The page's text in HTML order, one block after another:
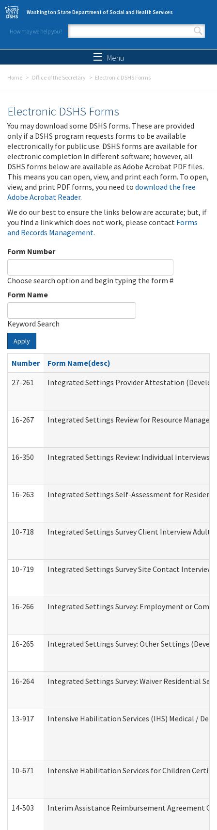
Skip to main content
Washington State Department of Social and Health Services
How may we help you?
Search form
Menu
Home Office of the Secretary Electronic DSHS Forms
Electronic DSHS Forms
You may download some DSHS forms. These are provided
only if a DSHS program requests forms to be available
electronically for public use. DSHS forms are available for
electronic completion in different software; however, all
DSHS forms below are available as Adobe Acrobat PDF files.
This means you can open, view, and print each form. To open,
view, and print PDF forms, you need to download the free
Adobe Acrobat Reader.
We do our best to ensure the links below are accurate; but, if
you find a link which does not work, please contact Forms
and Records Management.
Form Number
Choose search option and begin typing the form #
Form Name
Keyword Search
Apply
Number
Form Name(desc)
27-261
Integrated Settings Provider Attestation
16-267 Integrated Settings Review for Resource
16-350 Integrated Settings Review: Individual
16-263 Integrated Settings Self-Assessment for
10-718 Integrated Settings Survey Client Interview Adult
10-719 Integrated Settings Survey Site Contact Interview
16-266 Integrated Settings Survey: Employment or
16-265 Integrated Settings Survey: Other Settings
16-264 Integrated Settings Survey: Waiver Residential
13-917 Intensive Habilitation Services (IHS) Medical /
10-671 Intensive Habilitation Services for Children
14-503 Interim Assistance Reimbursement Agreement